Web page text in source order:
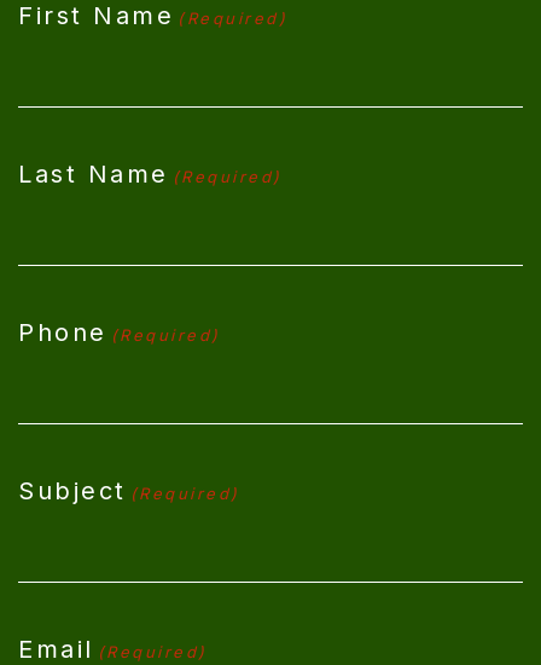
First Name (Required)
Last Name (Required)
Phone (Required)
Subject (Required)
Email (Required)